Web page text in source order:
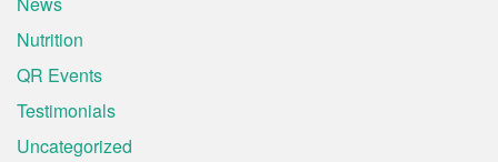
Nutrition
QR Events
Testimonials
Uncategorized